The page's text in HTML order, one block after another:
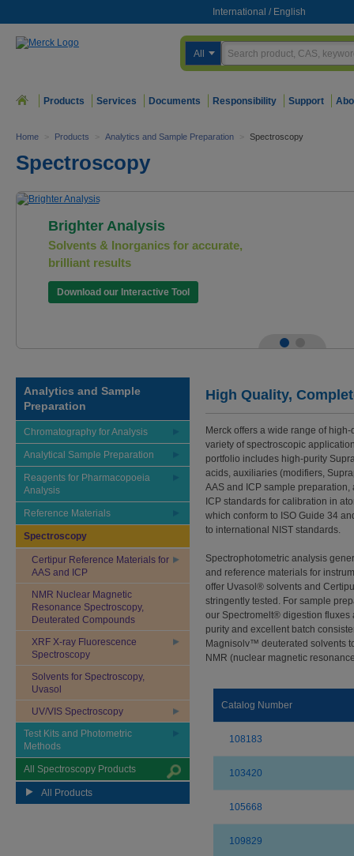
International / English
All
Products Services Documents Responsibility Support
Home > Products > Analytics and Sample Preparation > Spectroscopy
Spectroscopy
Brighter Analysis
Solvents & Inorganics for accurate,
brilliant results
Download our Interactive Tool
Analytics and Sample
Preparation
Chromatography for Analysis
Analytical Sample Preparation
Reagents for Pharmacopoeia
Analysis
Reference Materials
Spectroscopy
Certipur Reference Materials for
AAS and ICP
NMR Nuclear Magnetic
Resonance Spectroscopy,
Deuterated Compounds
XRF X-ray Fluorescence
Spectroscopy
Solvents for Spectroscopy,
Uvasol
UV/VIS Spectroscopy
Test Kits and Photometric
Methods
All Spectroscopy Products
All Products
High Quality,
Merck offers a wide range of
variety of spectroscopic
portfolio includes high-purity
acids, auxiliaries (modifiers,
AAS and ICP sample
ICP standards for calibration in
which conform to ISO Guide 34
to international NIST standards.
Spectrophotometric analysis
and reference materials for
offer Uvasol® solvents and
stringently tested. For sample
our Spectromelt® digestion
purity and excellent batch
Magnisolv™ deuterated solvents
NMR (nuclear magnetic
Catalog Number
108183
103420
105668
109829